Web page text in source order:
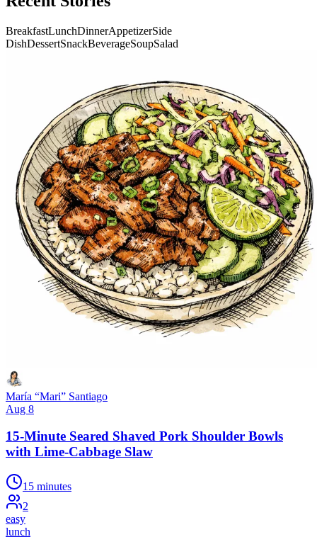
BreakfastLunchDinnerAppetizerSide
DishDessertSnackBeverageSoupSalad
María “Mari” Santiago
Aug 8
15-Minute Seared Shaved Pork Shoulder Bowls
with Lime-Cabbage Slaw
15 minutes
2
easy
lunch